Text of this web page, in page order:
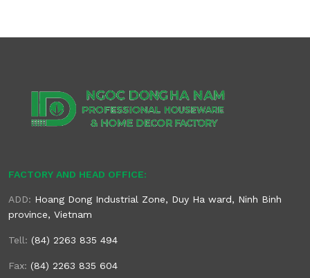
FACTORY AND HEAD OFFICE:
ADD: Hoang Dong Industrial Zone, Duy Ha ward, Ninh Binh
province, Vietnam
Tell: (84) 2263 835 494
Fax: (84) 2263 835 604